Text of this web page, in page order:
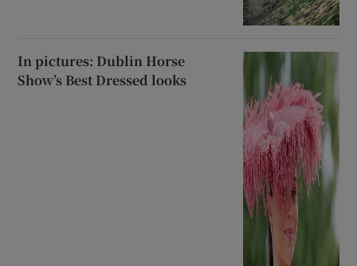
In pictures: Dublin Horse
Show’s Best Dressed looks